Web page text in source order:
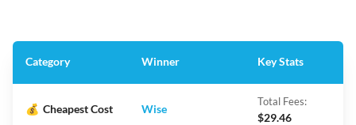
Category Winner Key Stats
💰 Cheapest Cost Wise
Total Fees:
$29.46